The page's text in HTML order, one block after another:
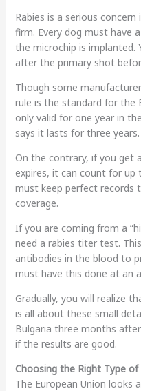
Rabies is a serious
firm. Every dog must have
the microchip is implanted.
after the primary shot
Though some
rule is the standard for the
only valid for one year in
says it lasts for three years.
On the contrary, if you get
expires, it can count for up
must keep perfect records
coverage.
If you are coming from a
need a rabies titer test.
antibodies in the blood to
must have this done at an
Gradually, you will realize
is all about these small
Bulgaria three months
if the results are good.
Choosing the Right Type
The European Union looks